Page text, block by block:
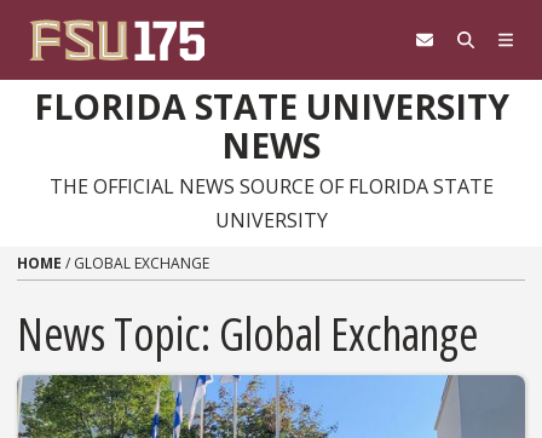
FLORIDA STATE UNIVERSITY
NEWS
THE OFFICIAL NEWS SOURCE OF FLORIDA STATE
UNIVERSITY
HOME / GLOBAL EXCHANGE
News Topic: Global Exchange